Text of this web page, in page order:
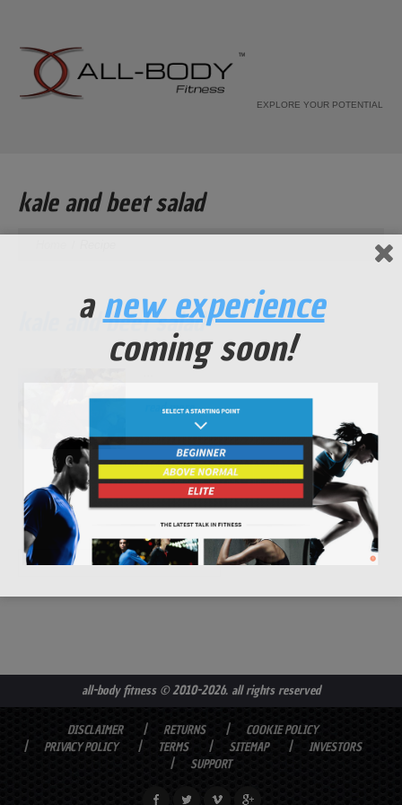
EXPLORE YOUR POTENTIAL
kale and beet salad
kale and beet salad
read more
all-body fitness© 2010-2026. all rights reserved
DISCLAIMER RETURNS
COOKIE POLICY
PRIVACY POLICY
TERMS SITEMAP
INVESTORS
SUPPORT
anew experience
coming soon!